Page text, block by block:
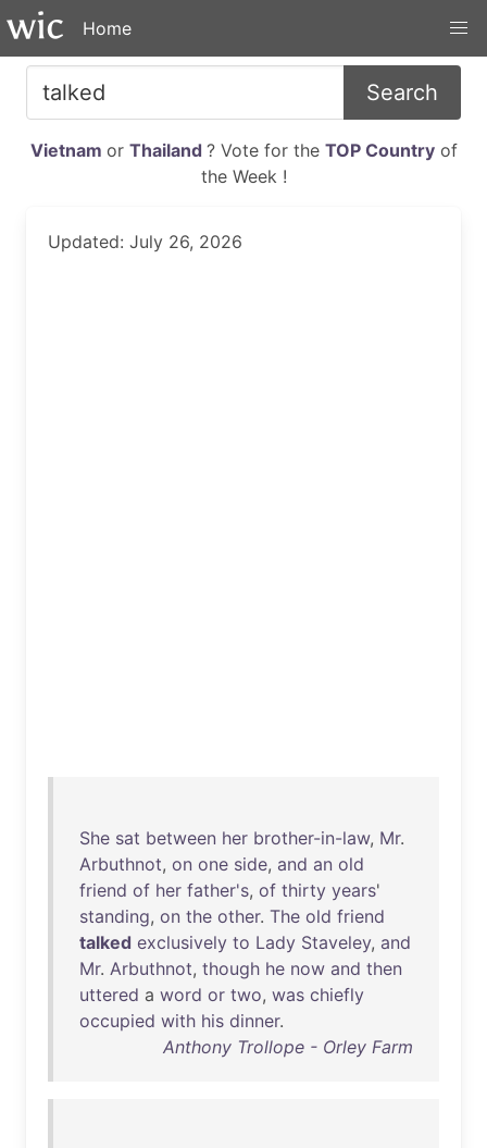
Home
Search
Vietnam or Thailand ? Vote for the TOP Countryof
the Week !
Updated: July 26, 2026
She sat between her brother-in-law, Mr.
Arbuthnot, on one side, and an old
friend of her father's, of thirty years'
standing, on the other. The old friend
talked exclusively to Lady Staveley, and
Mr. Arbuthnot, though he now and then
uttered a word or two, was chiefly
occupied with his dinner.
Anthony Trollope - Orley Farm